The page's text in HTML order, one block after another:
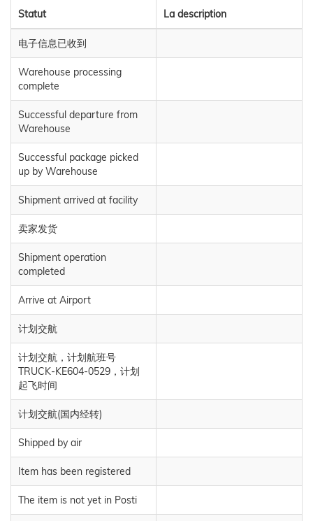
Statut La description
电子信息已收到
Warehouse processing
complete
Successful departure from
Warehouse
Successful package picked
up by Warehouse
Shipment arrived at facility
卖家发货
Shipment operation
completed
Arrive at Airport
计划交航
计划交航，计划航班号
TRUCK-KE604-0529，计划
起飞时间
计划交航(国内经转)
Shipped by air
Item has been registered
The item is not yet in Posti